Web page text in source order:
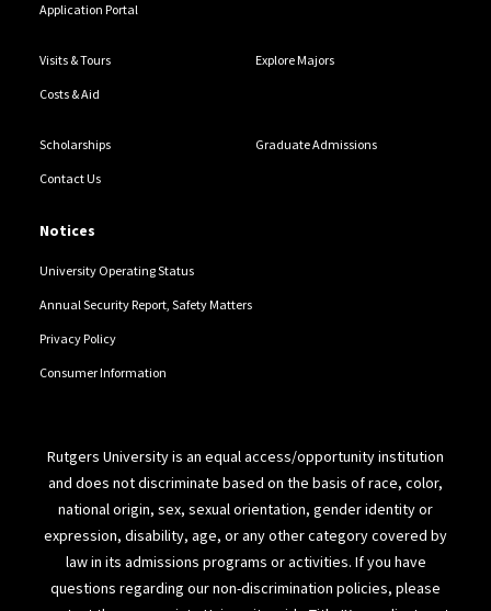
Application Portal
Visits & Tours Explore Majors
Costs & Aid
Scholarships Graduate Admissions
Contact Us
Notices
University Operating Status
Annual Security Report, Safety Matters
Privacy Policy
Consumer Information
Rutgers University is an equal access/opportunity institution
and does not discriminate based on the basis of race, color,
national origin, sex, sexual orientation, gender identity or
expression, disability, age, or any other category covered by
law in its admissions programs or activities. If you have
questions regarding our non-discrimination policies, please